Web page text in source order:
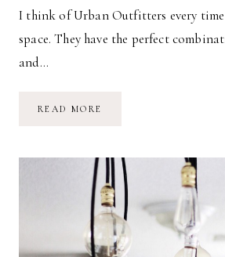
I think of Urban Outfitters every time
space. They have the perfect
and…
READ MORE